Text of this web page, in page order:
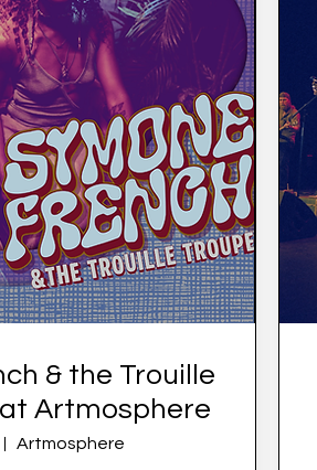
& the Trouille
Artmosphere
Artmosphere